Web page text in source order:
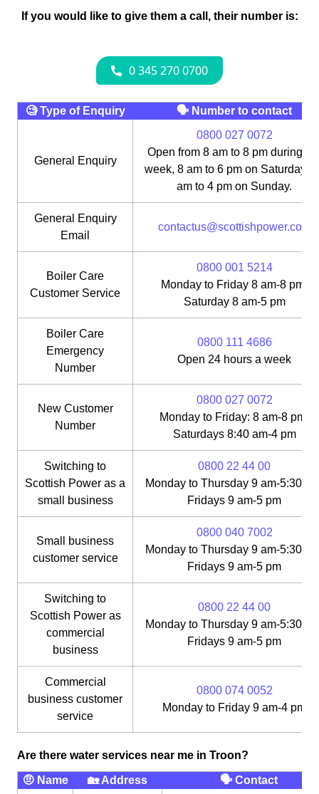
If you would like to give them a call, their number is:
🧐 Type of Enquiry 🗣 Number to contact
General Enquiry
0800 027 0072
Open from 8 am to 8 pm during
week, 8 am to 6 pm on Saturday,
am to 4 pm on Sunday.
General Enquiry
Email
contactus@scottishpower.com
Boiler Care
Customer Service
0800 001 5214
Monday to Friday 8 am-8 pm;
Saturday 8 am-5 pm
Boiler Care
Emergency
Number
0800 111 4686
Open 24 hours a week
New Customer
Number
0800 027 0072
Monday to Friday: 8 am-8 pm;
Saturdays 8:40 am-4 pm
Switching to
Scottish Power as a
small business
0800 22 44 00
Monday to Thursday 9 am-5:30
Fridays 9 am-5 pm
Small business
customer service
0800 040 7002
Monday to Thursday 9 am-5:30
Fridays 9 am-5 pm
Switching to
Scottish Power as
commercial
business
0800 22 44 00
Monday to Thursday 9 am-5:30
Fridays 9 am-5 pm
Commercial
business customer
service
0800 074 0052
Monday to Friday 9 am-4 pm
Are there water services near me in Troon?
🤨 Name 🏡 Address 🗣 Contact